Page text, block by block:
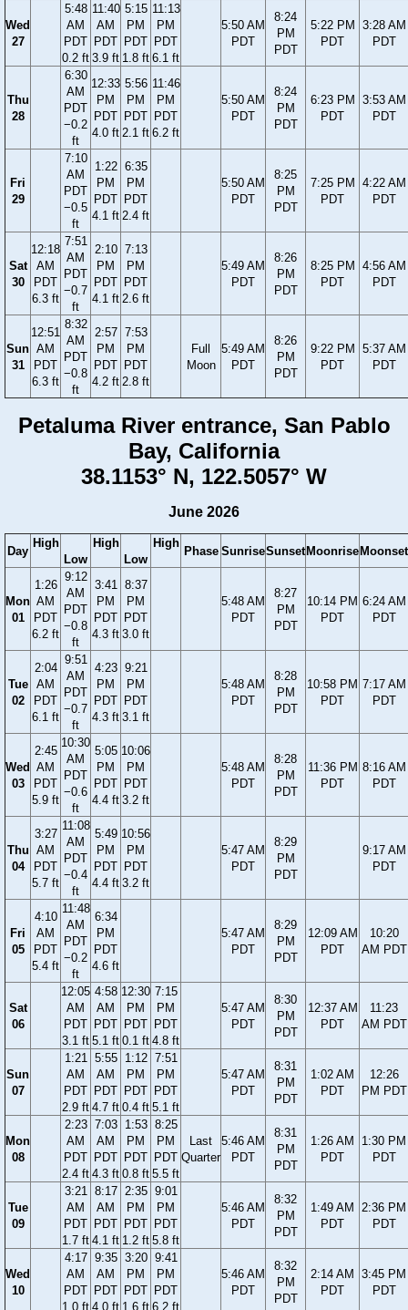
Wed
27
5:48
AM
PDT
0.2 ft
11:40
AM
PDT
3.9 ft
5:15
PM
PDT
1.8 ft
11:13
PM
PDT
6.1 ft
5:50 AM
PDT
8:24
PM
PDT
5:22 PM
PDT
3:28 AM
PDT
Thu
28
6:30
AM
PDT
−0.2
ft
12:33
PM
PDT
4.0 ft
5:56
PM
PDT
2.1 ft
11:46
PM
PDT
6.2 ft
5:50 AM
PDT
8:24
PM
PDT
6:23 PM
PDT
3:53 AM
PDT
Fri
29
7:10
AM
PDT
−0.5
ft
1:22
PM
PDT
4.1 ft
6:35
PM
PDT
2.4 ft
5:50 AM
PDT
8:25
PM
PDT
7:25 PM
PDT
4:22 AM
PDT
Sat
30
12:18
AM
PDT
6.3 ft
7:51
AM
PDT
−0.7
ft
2:10
PM
PDT
4.1 ft
7:13
PM
PDT
2.6 ft
5:49 AM
PDT
8:26
PM
PDT
8:25 PM
PDT
4:56 AM
PDT
Sun
31
12:51
AM
PDT
6.3 ft
8:32
AM
PDT
−0.8
ft
2:57
PM
PDT
4.2 ft
7:53
PM
PDT
2.8 ft
Full
Moon
5:49 AM
PDT
8:26
PM
PDT
9:22 PM
PDT
5:37 AM
PDT
Petaluma River entrance, San Pablo
Bay, California
38.1153° N, 122.5057° W
June 2026
Day
High
Low
High
Low
High
Phase SunriseSunsetMoonriseMoonset
Mon
01
1:26
AM
PDT
6.2 ft
9:12
AM
PDT
−0.8
ft
3:41
PM
PDT
4.3 ft
8:37
PM
PDT
3.0 ft
5:48 AM
PDT
8:27
PM
PDT
10:14 PM
PDT
6:24 AM
PDT
Tue
02
2:04
AM
PDT
6.1 ft
9:51
AM
PDT
−0.7
ft
4:23
PM
PDT
4.3 ft
9:21
PM
PDT
3.1 ft
5:48 AM
PDT
8:28
PM
PDT
10:58 PM
PDT
7:17 AM
PDT
Wed
03
2:45
AM
PDT
5.9 ft
10:30
AM
PDT
−0.6
ft
5:05
PM
PDT
4.4 ft
10:06
PM
PDT
3.2 ft
5:48 AM
PDT
8:28
PM
PDT
11:36 PM
PDT
8:16 AM
PDT
Thu
04
3:27
AM
PDT
5.7 ft
11:08
AM
PDT
−0.4
ft
5:49
PM
PDT
4.4 ft
10:56
PM
PDT
3.2 ft
5:47 AM
PDT
8:29
PM
PDT
9:17 AM
PDT
Fri
05
4:10
AM
PDT
5.4 ft
11:48
AM
PDT
−0.2
ft
6:34
PM
PDT
4.6 ft
5:47 AM
PDT
8:29
PM
PDT
12:09 AM
PDT
10:20
AM PDT
Sat
06
12:05
AM
PDT
3.1 ft
4:58
AM
PDT
5.1 ft
12:30
PM
PDT
0.1 ft
7:15
PM
PDT
4.8 ft
5:47 AM
PDT
8:30
PM
PDT
12:37 AM
PDT
11:23
AM PDT
Sun
07
1:21
AM
PDT
2.9 ft
5:55
AM
PDT
4.7 ft
1:12
PM
PDT
0.4 ft
7:51
PM
PDT
5.1 ft
5:47 AM
PDT
8:31
PM
PDT
1:02 AM
PDT
12:26
PM PDT
Mon
08
2:23
AM
PDT
2.4 ft
7:03
AM
PDT
4.3 ft
1:53
PM
PDT
0.8 ft
8:25
PM
PDT
5.5 ft
Last
Quarter
5:46 AM
PDT
8:31
PM
PDT
1:26 AM
PDT
1:30 PM
PDT
Tue
09
3:21
AM
PDT
1.7 ft
8:17
AM
PDT
4.1 ft
2:35
PM
PDT
1.2 ft
9:01
PM
PDT
5.8 ft
5:46 AM
PDT
8:32
PM
PDT
1:49 AM
PDT
2:36 PM
PDT
Wed
10
4:17
AM
PDT
1.0 ft
9:35
AM
PDT
4.0 ft
3:20
PM
PDT
1.6 ft
9:41
PM
PDT
6.2 ft
5:46 AM
PDT
8:32
PM
PDT
2:14 AM
PDT
3:45 PM
PDT